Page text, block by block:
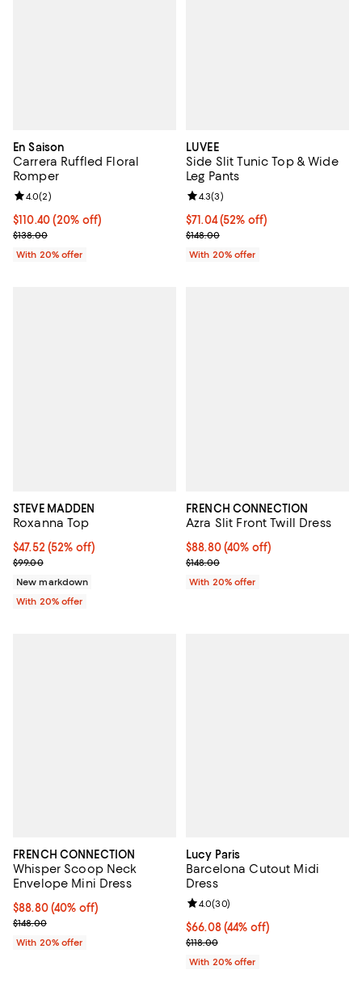
En Saison
Carrera Ruffled Floral
Romper
Current price $110.40; 20% off; undefined;
$110.40(20% off)
; Previous price $138.00;
$138.00
Review rating: 4.0 out of 5; 2 reviews;
4.0(2)
With 20% offer
LUVEE
Side Slit Tunic Top & Wide
Leg Pants
$71.04; 52% off; undefined;
$71.04(52% off)
Current sale price $88.80;
$148.00
Review rating: 4.3 out of 5; 3
4.3(3)
With 20% offer
STEVE MADDEN
Roxanna Top
$47.52; 52% off; undefined;
$47.52 (52% off)
Current sale price $59.40; Previous price $99.00;
$99.00
New markdown
With 20% offer
FRENCH CONNECTION
Azra Slit Front Twill Dress
$88.80; 40% off; undefined;
$88.80(40% off)
Current sale price $111.00;
$148.00
With 20% offer
FRENCH CONNECTION
Whisper Scoop Neck
Envelope Mini Dress
$88.80; 40% off; undefined;
$88.80(40% off)
Current sale price $111.00; Previous price $148.00;
$148.00
With 20% offer
Lucy Paris
Barcelona Cutout Midi
Dress
$66.08; 44% off; undefined;
$66.08(44% off)
Current sale price $82.60;
$118.00
Review rating: 4.0 out of 5; 30
4.0(30)
With 20% offer